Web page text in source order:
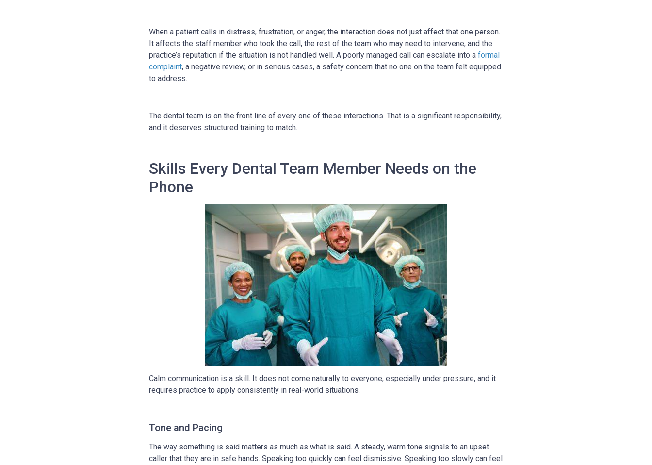
When a patient calls in distress, frustration, or anger, the interaction does not just affect that one person.
It affects the staff member who took the call, the rest of the team who may need to intervene, and the
practice’s reputation if the situation is not handled well. A poorly managed call can escalate into a formal
complaint, a negative review, or in serious cases, a safety concern that no one on the team felt equipped
to address.
The dental team is on the front line of every one of these interactions. That is a significant responsibility,
and it deserves structured training to match.
Skills Every Dental Team Member Needs on the
Phone
Calm communication is a skill. It does not come naturally to everyone, especially under pressure, and it
requires practice to apply consistently in real-world situations.
Tone and Pacing
The way something is said matters as much as what is said. A steady, warm tone signals to an upset
caller that they are in safe hands. Speaking too quickly can feel dismissive. Speaking too slowly can feel